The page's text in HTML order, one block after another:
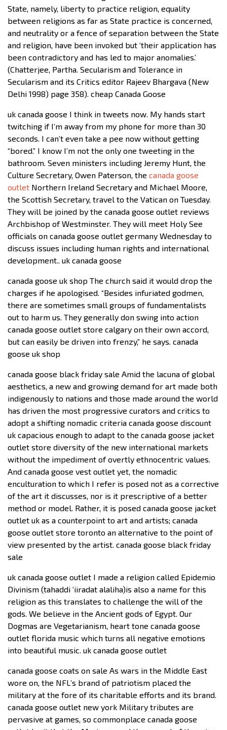
State, namely, liberty to practice religion, equality
between religions as far as State practice is concerned,
and neutrality or a fence of separation between the State
and religion, have been invoked but ‘their application has
been contradictory and has led to major anomalies.’
(Chatterjee, Partha. Secularism and Tolerance in
Secularism and its Critics editor Rajeev Bhargava (New
Delhi 1998) page 358). cheap Canada Goose
uk canada goose I think in tweets now. My hands start
twitching if I’m away from my phone for more than 30
seconds. I can’t even take a pee now without getting
“bored.” I know I’m not the only one tweeting in the
bathroom. Seven ministers including Jeremy Hunt, the
Culture Secretary, Owen Paterson, the canada goose
outlet Northern Ireland Secretary and Michael Moore,
the Scottish Secretary, travel to the Vatican on Tuesday.
They will be joined by the canada goose outlet reviews
Archbishop of Westminster. They will meet Holy See
officials on canada goose outlet germany Wednesday to
discuss issues including human rights and international
development.. uk canada goose
canada goose uk shop The church said it would drop the
charges if he apologised. “Besides infuriated godmen,
there are sometimes small groups of fundamentalists
out to harm us. They generally don swing into action
canada goose outlet store calgary on their own accord,
but can easily be driven into frenzy,” he says. canada
goose uk shop
canada goose black friday sale Amid the lacuna of global
aesthetics, a new and growing demand for art made both
indigenously to nations and those made around the world
has driven the most progressive curators and critics to
adopt a shifting nomadic criteria canada goose discount
uk capacious enough to adapt to the canada goose jacket
outlet store diversity of the new international markets
without the impediment of overtly ethnocentric values.
And canada goose vest outlet yet, the nomadic
enculturation to which I refer is posed not as a corrective
of the art it discusses, nor is it prescriptive of a better
method or model. Rather, it is posed canada goose jacket
outlet uk as a counterpoint to art and artists; canada
goose outlet store toronto an alternative to the point of
view presented by the artist. canada goose black friday
sale
uk canada goose outlet I made a religion called Epidemio
Divinism (tahaddi ‘iiradat alaliha)is also a name for this
religion as this translates to challenge the will of the
gods. We believe in the Ancient gods of Egypt. Our
Dogmas are Vegetarianism, heart tone canada goose
outlet florida music which turns all negative emotions
into beautiful music. uk canada goose outlet
canada goose coats on sale As wars in the Middle East
wore on, the NFL’s brand of patriotism placed the
military at the fore of its charitable efforts and its brand.
canada goose outlet new york Military tributes are
pervasive at games, so commonplace canada goose